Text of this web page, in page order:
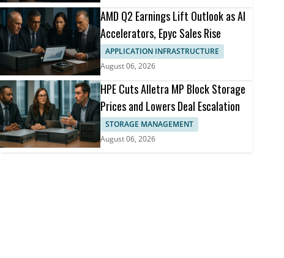
AMD Q2 Earnings Lift Outlook as AI
Accelerators, Epyc Sales Rise
APPLICATION INFRASTRUCTURE
August 06, 2026
HPE Cuts Alletra MP Block Storage
Prices and Lowers Deal Escalation
STORAGE MANAGEMENT
August 06, 2026